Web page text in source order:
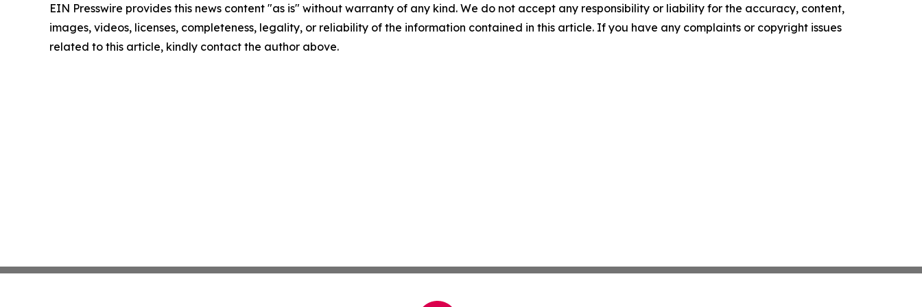
EIN Presswire provides this news content "as is" without warranty of any kind. We do not accept any responsibility or liability for the accuracy, content,
images, videos, licenses, completeness, legality, or reliability of the information contained in this article. If you have any complaints or copyright issues
related to this article, kindly contact the author above.